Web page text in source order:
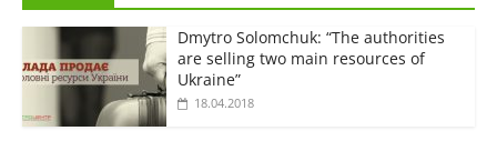
Dmytro Solomchuk: “The authorities
are selling two main resources of
Ukraine”
18.04.2018